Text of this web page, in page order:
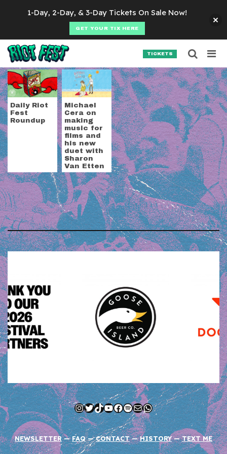
TICKETS
Tag:Michael Cera
Daily Riot
Fest
Roundup
Michael
Cera on
making
music for
films and
his new
duet with
Sharon
Van Etten
Instagram
Twitter
TikTok
YouTube
Facebook
Spotify
MailWhatsApp
NEWSLETTER—FAQ—CONTACT—HISTORY —TEXT ME
Search for:
SEARCH
1-Day, 2-Day, & 3-Day Tickets On Sale Now!
GET YOUR TIX HERE